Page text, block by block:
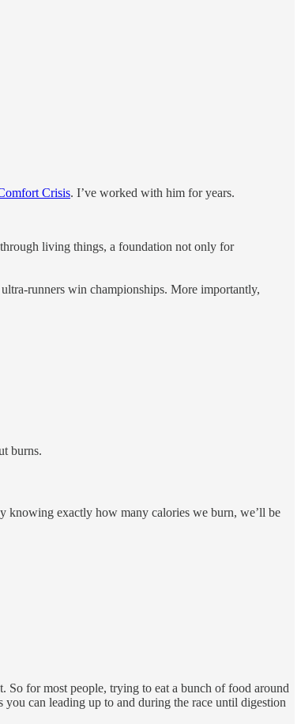
Crisis. I’ve worked with him for years.
living things, a foundation not only for
runners win championships. More importantly,
burns.
knowing exactly how many calories we burn, we’ll be
So for most people, trying to eat a bunch of food around
can leading up to and during the race until digestion